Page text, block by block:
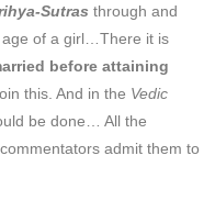
Sutras through and
age of a girl…There it is
before attaining
this. And in the Vedic
be done… All the
admit them to